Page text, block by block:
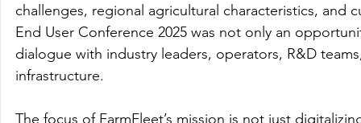
challenges, regional agricultural characteristics, and
End User Conference 2025 was not only an
dialogue with industry leaders, operators, R&D
infrastructure.
The focus of FarmFleet’s mission is not just